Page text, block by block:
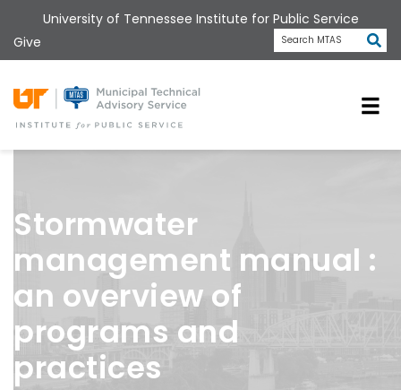
to
main
content
University of Tennessee Institute for Public Service
Give
Search MTAS
Stormwater
management manual :
an overview of
programs and
practices